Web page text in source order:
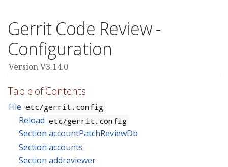
Gerrit Code Review -
Configuration
Version V3.14.0
Table of Contents
File etc/gerrit.config
Reload etc/gerrit.config
Section accountPatchReviewDb
Section accounts
Section addreviewer